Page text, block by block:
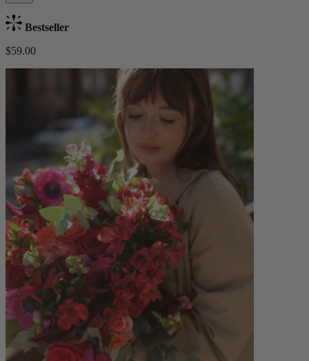
Bestseller
$59.00